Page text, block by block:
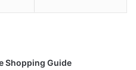
Shopping Guide